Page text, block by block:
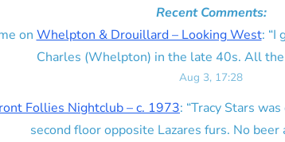
Recent Comments:
on Whelpton & Drouillard – Looking West: “I
Charles (Whelpton) in the late 40s. All
Aug 3, 17:28
Follies Nightclub – c. 1973: “Tracy Stars
second floor opposite Lazares furs. No